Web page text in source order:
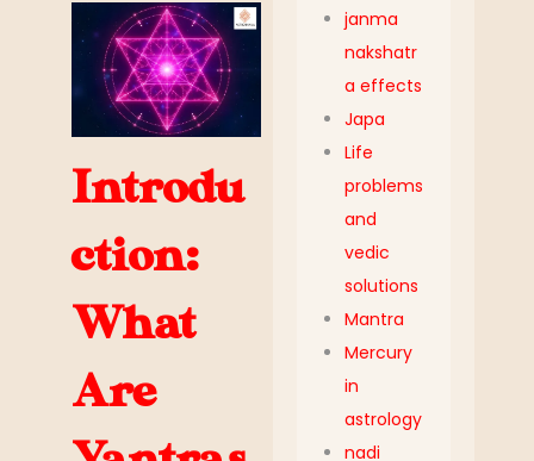
Introdu
ction:
What
Are
janma
nakshatr
a effects
Japa
Life
problems
and
vedic
solutions
Mantra
Mercury
in
astrology
nadi